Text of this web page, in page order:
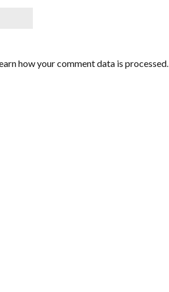
how your comment data is processed.